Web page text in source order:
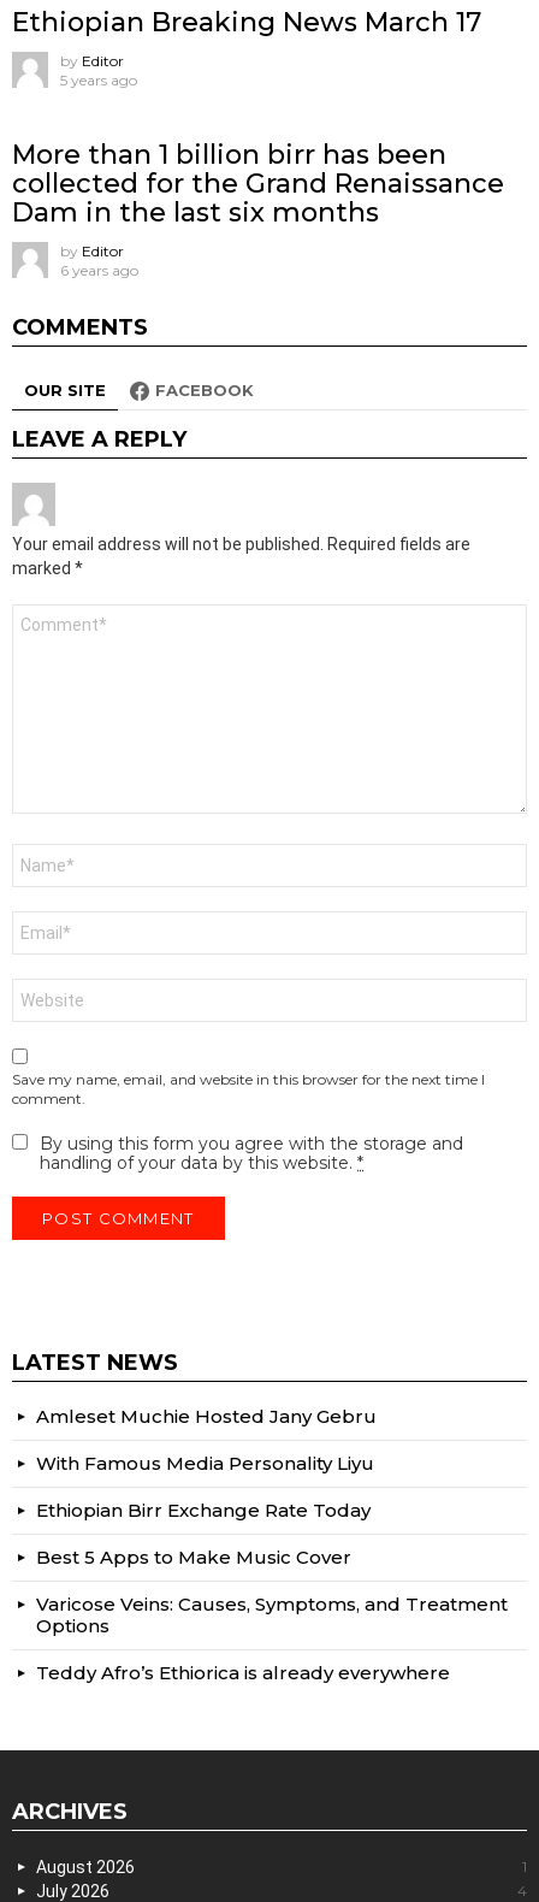
Ethiopian Breaking News March 17
by Editor
5 years ago
More than 1 billion birr has been
collected for the Grand Renaissance
Dam in the last six months
by Editor
6 years ago
COMMENTS
OUR SITE FACEBOOK
LEAVE A REPLY
Your email address will not be published.
Required fields are
marked *
Save my name, email, and website in this browser for the next time I
comment.
By using this form you agree with the storage and
handling of your data by this website. *
LATEST NEWS
Amleset Muchie Hosted Jany Gebru
With Famous Media Personality Liyu
Ethiopian Birr Exchange Rate Today
Best 5 Apps to Make Music Cover
Varicose Veins: Causes, Symptoms, and Treatment
Options
Teddy Afro’s Ethiorica is already everywhere
ARCHIVES
August 2026 1
July 2026 4